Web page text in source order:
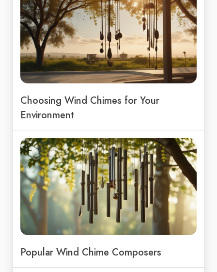
Choosing Wind Chimes for Your
Environment
Popular Wind Chime Composers